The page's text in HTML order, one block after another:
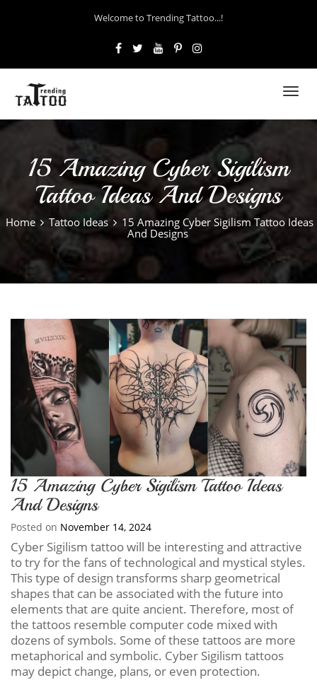
Welcome to Trending Tattoo...!
15 Amazing Cyber Sigilism
Tattoo Ideas And Designs
Home Tattoo Ideas
15 Amazing Cyber Sigilism Tattoo Ideas
And Designs
15 Amazing Cyber Sigilism Tattoo Ideas
And Designs
Posted on November 14, 2024
Cyber Sigilism tattoo will be interesting and attractive
to try for the fans of technological and mystical styles.
This type of design transforms sharp geometrical
shapes that can be associated with the future into
elements that are quite ancient. Therefore, most of
the tattoos resemble computer code mixed with
dozens of symbols. Some of these tattoos are more
metaphorical and symbolic. Cyber Sigilism tattoos
may depict change, plans, or even protection.